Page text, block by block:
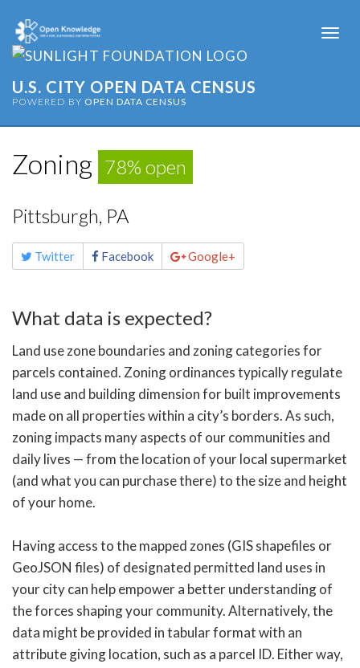
U.S. CITY OPEN DATA CENSUS
POWERED BY OPEN DATA CENSUS
Zoning 78% open
Pittsburgh, PA
Share
this Twitter Facebook Google+
What data is expected?
Land use zone boundaries and zoning categories for
parcels contained. Zoning ordinances typically regulate
land use and building dimension for built improvements
made on all properties within a city’s borders. As such,
zoning impacts many aspects of our communities and
daily lives — from the location of your local supermarket
(and what you can purchase there) to the size and height
of your home.
Having access to the mapped zones (GIS shapefiles or
GeoJSON files) of designated permitted land uses in
your city can help empower a better understanding of
the forces shaping your community. Alternatively, the
data might be provided in tabular format with an
attribute giving location, such as a parcel ID. Either way,